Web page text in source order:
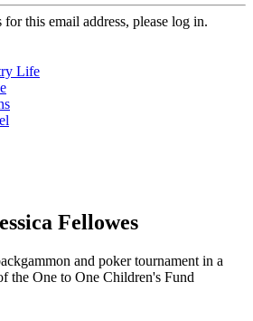
this email address, please log in.
Life
Fellowes
and poker tournament in a
the One to One Children's Fund